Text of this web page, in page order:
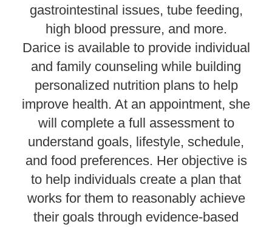
gastrointestinal issues, tube feeding,
high blood pressure, and more.
Darice is available to provide individual
and family counseling while building
personalized nutrition plans to help
improve health. At an appointment, she
will complete a full assessment to
understand goals, lifestyle, schedule,
and food preferences. Her objective is
to help individuals create a plan that
works for them to reasonably achieve
their goals through evidence-based